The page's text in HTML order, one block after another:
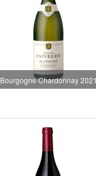
Bourgogne Chardonnay 2021